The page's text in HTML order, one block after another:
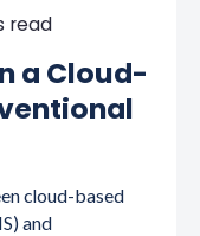
read
a Cloud-
cloud-based
and